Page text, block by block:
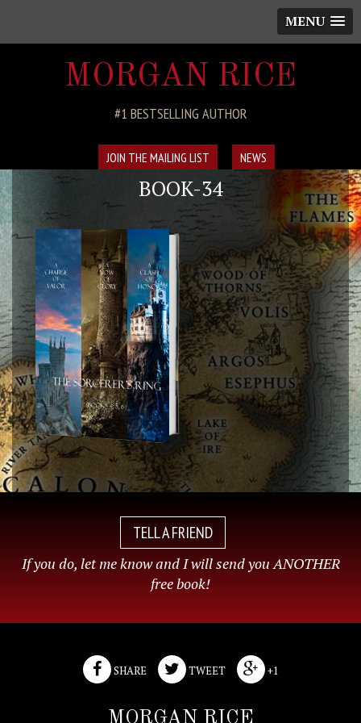
MENU
MORGAN RICE
#1 BESTSELLING AUTHOR
JOIN THE MAILING LIST NEWS
BOOK-34
TELL A FRIEND
If you do, let me know and I will send you ANOTHER
free book!
SHARE TWEET +1
MORGAN RICE